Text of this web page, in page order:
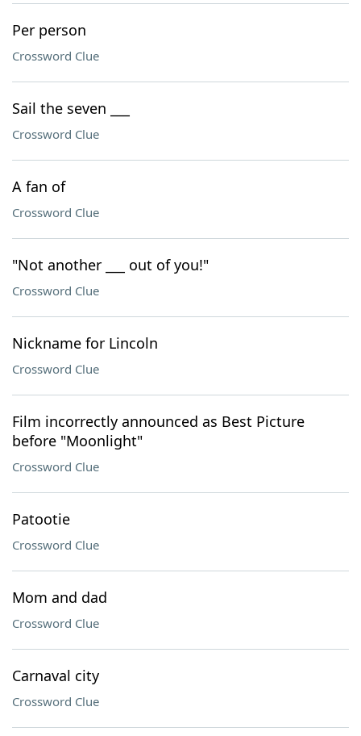
Per person
Crossword Clue
Sail the seven ___
Crossword Clue
A fan of
Crossword Clue
"Not another ___ out of you!"
Crossword Clue
Nickname for Lincoln
Crossword Clue
Film incorrectly announced as Best Picture
before "Moonlight"
Crossword Clue
Patootie
Crossword Clue
Mom and dad
Crossword Clue
Carnaval city
Crossword Clue